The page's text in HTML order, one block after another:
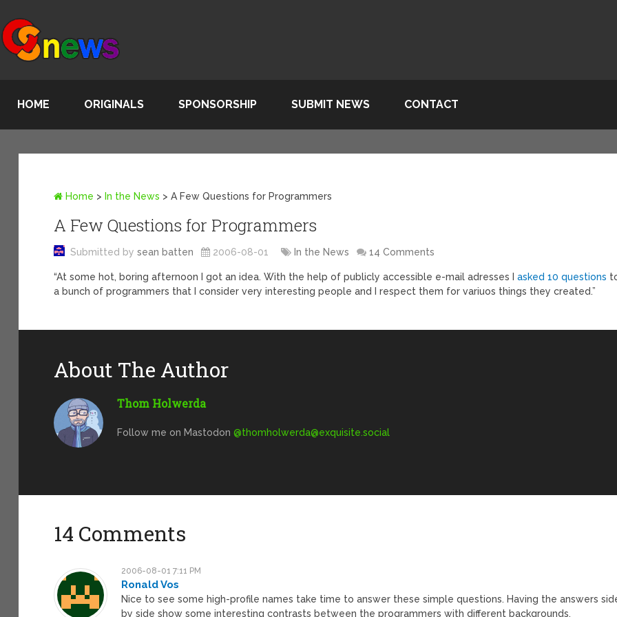
HOME ORIGINALS SPONSORSHIP SUBMIT NEWS CONTACT
Home > In the News >A Few Questions for Programmers
A Few Questions for Programmers
Submitted bysean batten 2006-08-01 In the News 14 Comments
“At some hot, boring afternoon I got an idea. With the help of publicly accessible e-mail adresses Iasked 10 questions
a bunch of programmers that I consider very interesting people and I respect them for variuos things they created.”
About The Author
Thom Holwerda
Follow me on Mastodon@thomholwerda@exquisite.social
14 Comments
2006-08-01 7:11 PM
Ronald Vos
Nice to see some high-profile names take time to answer these simple questions. Having the answers
by side show some interesting contrasts between the programmers with different backgrounds.